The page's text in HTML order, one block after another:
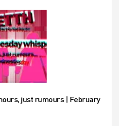
just rumours | February